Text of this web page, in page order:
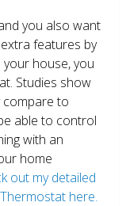
you also want
features by
house, you
Studies show
to
able to control
with an
home
out my detailed
here.